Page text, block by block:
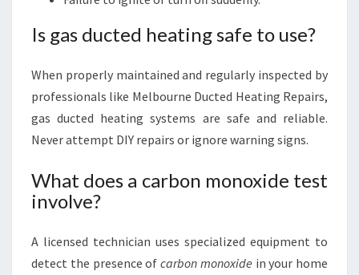
Is gas ducted heating safe to use?
When properly maintained and regularly inspected by
professionals like Melbourne Ducted Heating Repairs,
gas ducted heating systems are safe and reliable.
Never attempt DIY repairs or ignore warning signs.
What does a carbon monoxide test
involve?
A licensed technician uses specialized equipment to
detect the presence of carbon monoxide in your home